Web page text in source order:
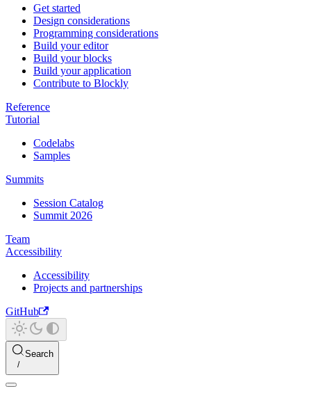
Get started
Design considerations
Programming considerations
Build your editor
Build your blocks
Build your application
Contribute to Blockly
Reference
Tutorial
Codelabs
Samples
Summits
Session Catalog
Summit 2026
Team
Accessibility
Accessibility
Projects and partnerships
GitHub
Search